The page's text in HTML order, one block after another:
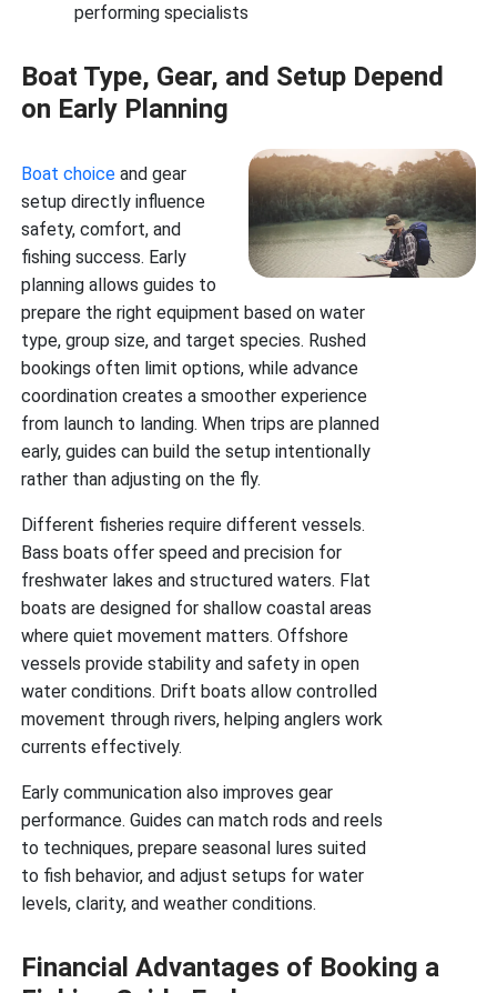
performing specialists
Boat Type, Gear, and Setup Depend
on Early Planning
Boat choice and gear
setup directly influence
safety, comfort, and
fishing success. Early
planning allows guides to
prepare the right equipment based on water
type, group size, and target species. Rushed
bookings often limit options, while advance
coordination creates a smoother experience
from launch to landing. When trips are planned
early, guides can build the setup intentionally
rather than adjusting on the fly.
Different fisheries require different vessels.
Bass boats offer speed and precision for
freshwater lakes and structured waters. Flat
boats are designed for shallow coastal areas
where quiet movement matters. Offshore
vessels provide stability and safety in open
water conditions. Drift boats allow controlled
movement through rivers, helping anglers work
currents effectively.
Early communication also improves gear
performance. Guides can match rods and reels
to techniques, prepare seasonal lures suited
to fish behavior, and adjust setups for water
levels, clarity, and weather conditions.
Financial Advantages of Booking a